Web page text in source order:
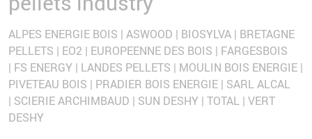
ALPES ENERGIE BOIS | ASWOOD | BIOSYLVA | BRETAGNE
PELLETS | EO2 | EUROPEENNE DES BOIS | FARGESBOIS
| FS ENERGY | LANDES PELLETS | MOULIN BOIS ENERGIE |
PIVETEAU BOIS | PRADIER BOIS ENERGIE | SARL ALCAL
| SCIERIE ARCHIMBAUD | SUN DESHY | TOTAL | VERT
DESHY